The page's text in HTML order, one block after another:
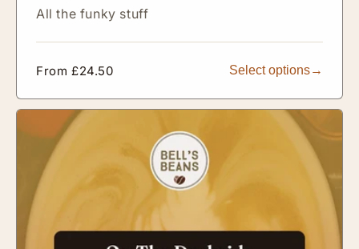
All the funky stuff
Regular
From £24.50 Select options